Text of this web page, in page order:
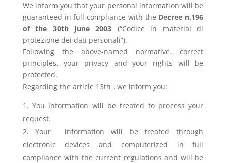
We inform you that your personal information will be
guaranteed in full compliance with the Decree n.196
of the 30th June 2003 (“Codice in material di
protezione dei dati personali”).
Following the above-named normative, correct
principles, your privacy and your rights will be
protected.
Regarding the article 13th , we inform you:
You information will be treated to process your
request.
Your information will be treated through
electronic devices and computerized in full
compliance with the current regulations and will be